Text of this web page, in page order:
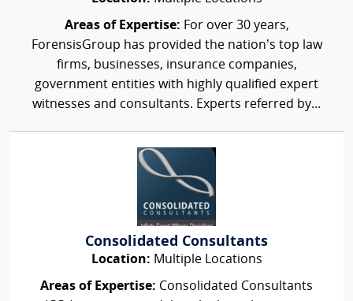
Areas of Expertise: For over 30 years,
ForensisGroup has provided the nation’s top law
firms, businesses, insurance companies,
government entities with highly qualified expert
witnesses and consultants. Experts referred by...
Consolidated Consultants
Location: Multiple Locations
Areas of Expertise: Consolidated Consultants